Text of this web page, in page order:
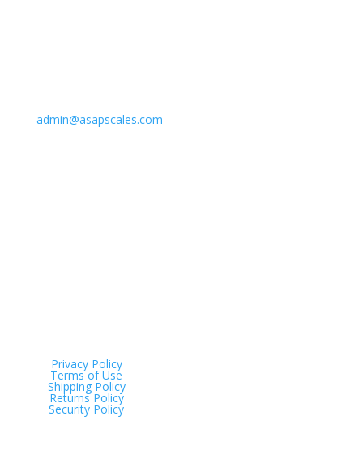
admin@asapscales.com
Privacy Policy
Terms of Use
Shipping Policy
Returns Policy
Security Policy